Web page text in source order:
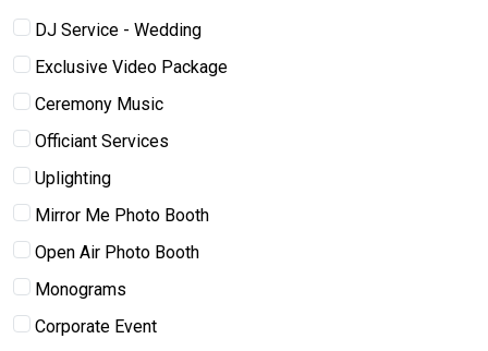
DJ Service - Wedding
Exclusive Video Package
Ceremony Music
Officiant Services
Uplighting
Mirror Me Photo Booth
Open Air Photo Booth
Monograms
Corporate Event